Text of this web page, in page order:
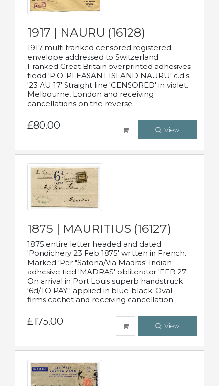
1917 | NAURU (16128)
1917 multi franked censored registered
envelope addressed to Switzerland.
Franked Great Britain overprinted adhesives
tiedd 'P.O. PLEASANT ISLAND NAURU' c.d.s.
'23 AU 17' Straight line 'CENSORED' in violet.
Melbourne, London and receiving
cancellations on the reverse.
£80.00 View
1875 | MAURITIUS (16127)
1875 entire letter headed and dated
'Pondichery 23 Feb 1875' written in French.
Marked 'Per "Satona/Via Madras' Indian
adhesive tied 'MADRAS' obliterator 'FEB 27'
On arrival in Port Louis superb handstruck
'6d/TO PAY'' applied in blue-black. Oval
firms cachet and receiving cancellation.
£175.00 View